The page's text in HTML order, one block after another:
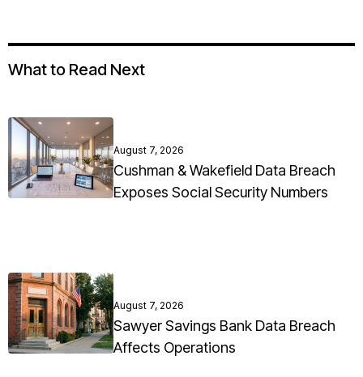
What to Read Next
August 7, 2026
Cushman & Wakefield Data Breach
Exposes Social Security Numbers
August 7, 2026
Sawyer Savings Bank Data Breach
Affects Operations